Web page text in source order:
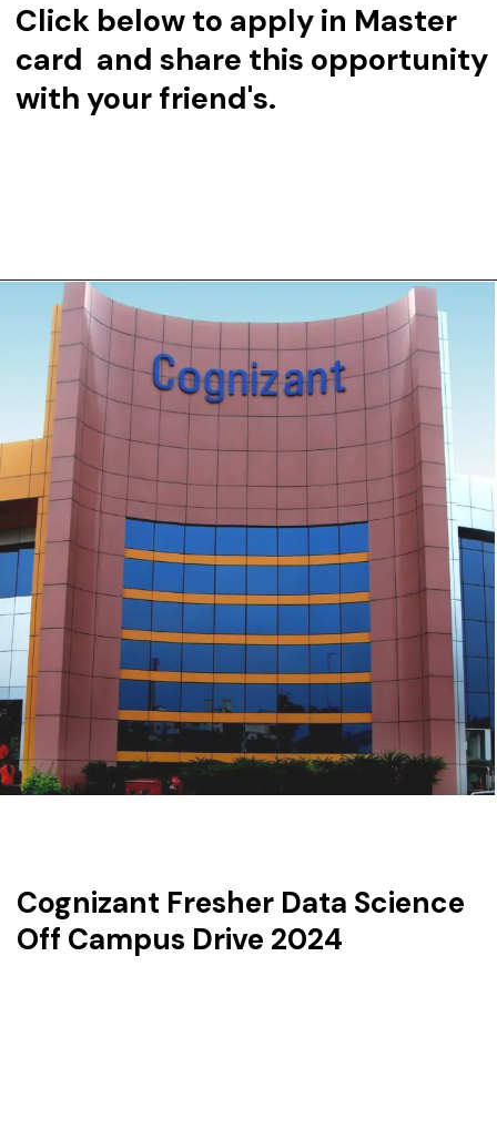
Click below to apply in Master
card and share this opportunity
with your friend's.
Opening
Cognizant Fresher Data Science
Off Campus Drive 2024